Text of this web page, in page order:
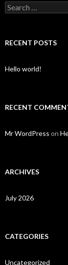
Search for:
RECENT POSTS
Hello world!
RECENT
Mr WordPress on
ARCHIVES
July 2026
CATEGORIES
Uncategorized